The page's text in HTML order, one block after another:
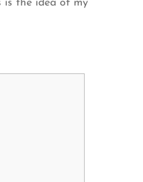
is the idea of my